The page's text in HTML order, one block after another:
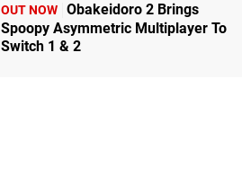
OUT NOW Obakeidoro 2 Brings
Spoopy Asymmetric Multiplayer To
Switch 1 & 2